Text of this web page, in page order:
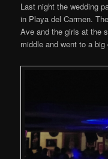
Last night the wedding
in Playa del Carmen.
Ave and the girls at the
middle and went to a